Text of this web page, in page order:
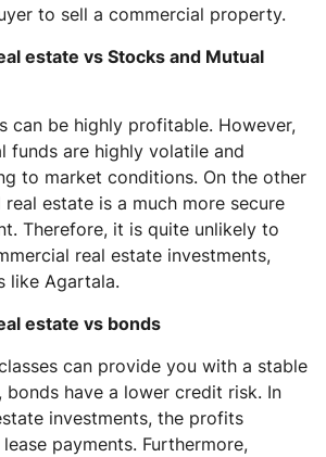
to sell a commercial property.
estate vs Stocks and Mutual
can be highly profitable. However,
funds are highly volatile and
to market conditions. On the other
real estate is a much more secure
Therefore, it is quite unlikely to
real estate investments,
like Agartala.
estate vs bonds
can provide you with a stable
bonds have a lower credit risk. In
investments, the profits
payments. Furthermore,